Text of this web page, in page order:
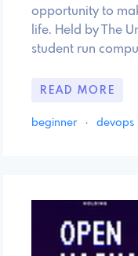
opportunity to
life. Held by The
student run
READ MORE
beginner · devops